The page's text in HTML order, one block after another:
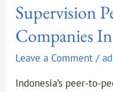
Supervision
Companies
Leave a Comment /
Indonesia’s peer-to-